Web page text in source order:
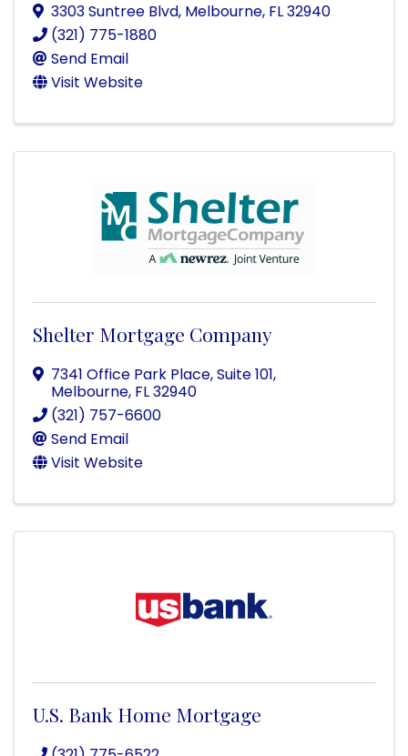
3303 Suntree Blvd, Melbourne, FL32940
(321) 775-1880
Send Email
Visit Website
Shelter Mortgage Company
7341 Office Park Place, Suite 101,
Melbourne, FL32940
(321) 757-6600
Send Email
Visit Website
U.S. Bank Home Mortgage